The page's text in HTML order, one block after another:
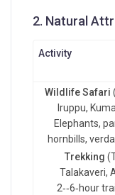
2. Natural
Activity
Wildlife Safari
Iruppu,
Elephants,
hornbills,
Trekking
Talakaveri,
2‑‑6‑hour